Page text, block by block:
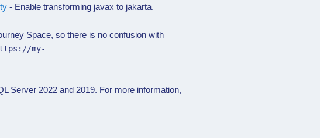
- Enable transforming javax to jakarta.
Space, so there is no confusion with
my-
Server 2022 and 2019. For more information,